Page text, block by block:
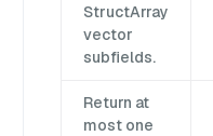
StructArray
vector
subfields.
Return at
most one